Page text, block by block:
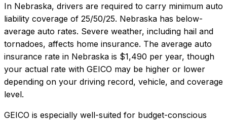
In Nebraska, drivers are required to carry minimum auto
liability coverage of 25/50/25. Nebraska has below-
average auto rates. Severe weather, including hail and
tornadoes, affects home insurance. The average auto
insurance rate in Nebraska is $1,490 per year, though
your actual rate with GEICO may be higher or lower
depending on your driving record, vehicle, and coverage
level.
GEICO is especially well-suited for budget-conscious